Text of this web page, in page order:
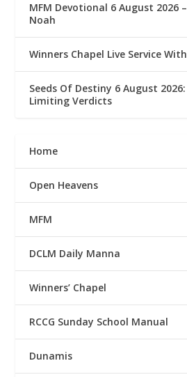
MFM Devotional 6 August 2026
Noah
Winners Chapel Live Service
Seeds Of Destiny 6 August
Limiting Verdicts
Home
Open Heavens
MFM
DCLM Daily Manna
Winners’ Chapel
RCCG Sunday School Manual
Dunamis